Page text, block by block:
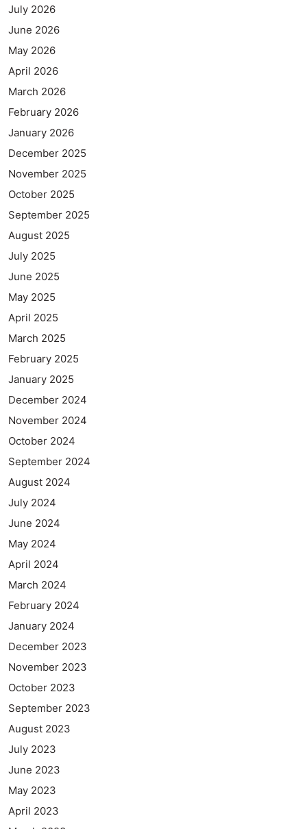
July 2026
June 2026
May 2026
April 2026
March 2026
February 2026
January 2026
December 2025
November 2025
October 2025
September 2025
August 2025
July 2025
June 2025
May 2025
April 2025
March 2025
February 2025
January 2025
December 2024
November 2024
October 2024
September 2024
August 2024
July 2024
June 2024
May 2024
April 2024
March 2024
February 2024
January 2024
December 2023
November 2023
October 2023
September 2023
August 2023
July 2023
June 2023
May 2023
April 2023